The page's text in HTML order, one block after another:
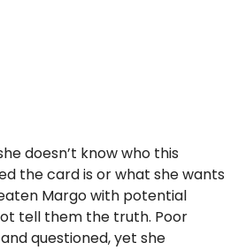
doesn’t know who this
the card is or what she wants
Margo with potential
tell them the truth. Poor
questioned, yet she